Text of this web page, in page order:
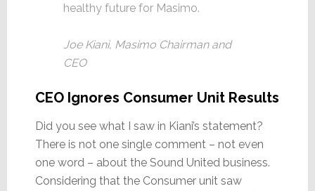
healthy future for Masimo.
Joe Kiani, Masimo Chairman and
CEO
CEO Ignores Consumer Unit Results
Did you see what I saw in Kiani’s statement?
There is not one single comment – not even
one word – about the Sound United business.
Considering that the Consumer unit saw